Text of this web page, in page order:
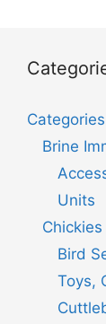
Categories
Brine
Units
Bird
Toys,